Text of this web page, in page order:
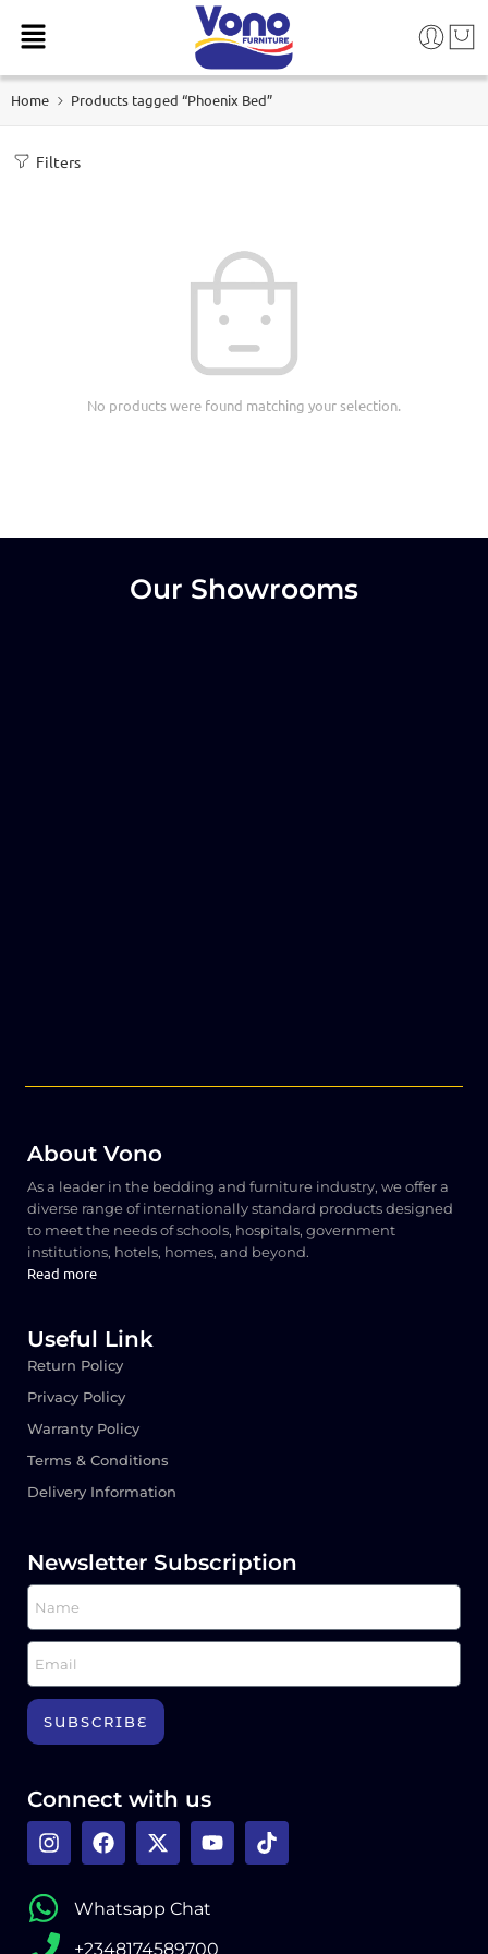
Home Products tagged “Phoenix Bed”
Filters
No products were found matching your selection.
Our Showrooms
About Vono
As a leader in the bedding and furniture industry, we offer a
diverse range of internationally standard products designed
to meet the needs of schools, hospitals, government
institutions, hotels, homes, and beyond.
Read more
Useful Link
Return Policy
Privacy Policy
Warranty Policy
Terms & Conditions
Delivery Information
Newsletter Subscription
SUBSCRIBE
Connect with us
Whatsapp Chat
+2348174589700